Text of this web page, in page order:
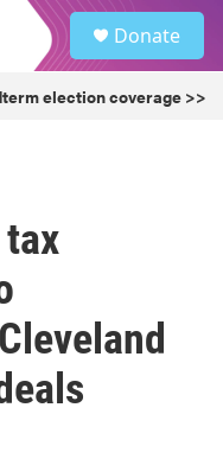
Donate
election coverage >>
tax